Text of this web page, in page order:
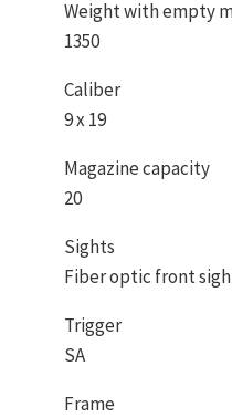
Weight with empty
1350
Caliber
9 x 19
Magazine capacity
20
Sights
Fiber optic front
Trigger
SA
Frame